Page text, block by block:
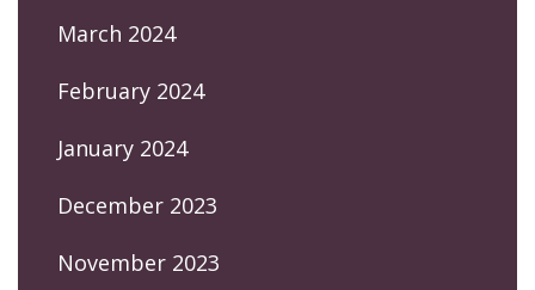
March 2024
February 2024
January 2024
December 2023
November 2023